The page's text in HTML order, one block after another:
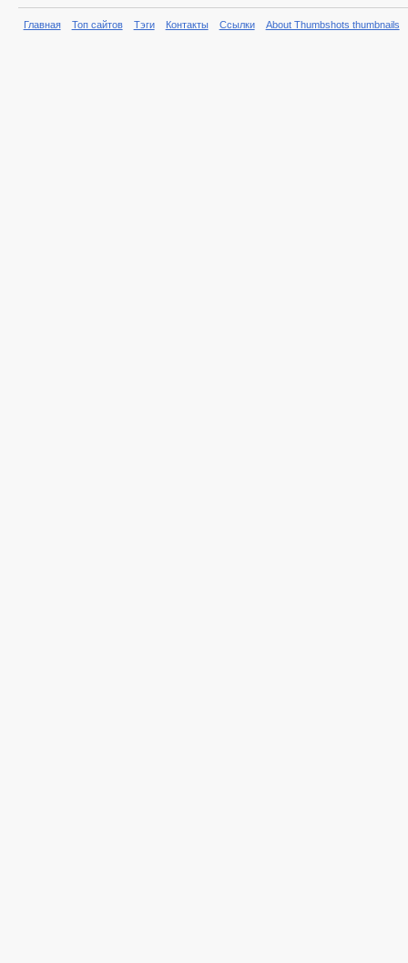
Главная Топ сайтов Тэги Контакты Ссылки About Thumbshots thumbnails